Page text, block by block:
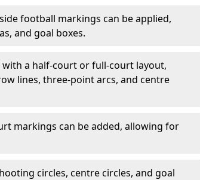
football markings can be applied,
and goal boxes.
with a half-court or full-court layout,
lines, three-point arcs, and centre
markings can be added, allowing for
circles, centre circles, and goal